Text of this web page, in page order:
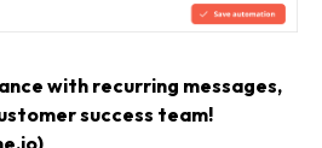
with recurring messages,
success team!